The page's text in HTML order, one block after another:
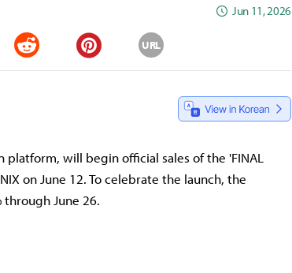
Jun 11, 2026
Reddit Pinterest
URL
platform, will begin official sales of the 'FINAL
on June 12. To celebrate the launch, the
June 26.